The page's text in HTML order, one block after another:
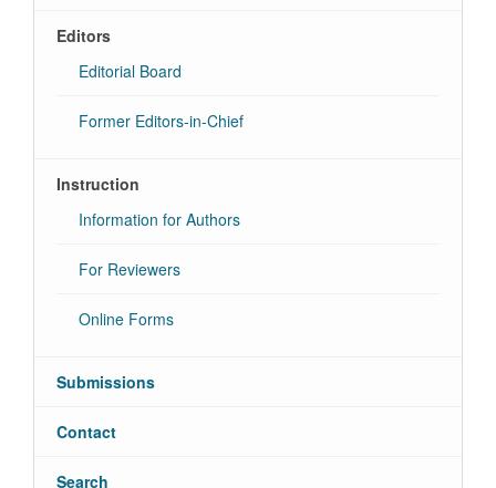
Editors
Editorial Board
Former Editors-in-Chief
Instruction
Information for Authors
For Reviewers
Online Forms
Submissions
Contact
Search